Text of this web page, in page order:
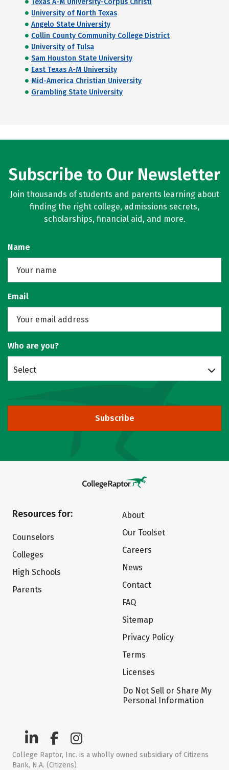
Texas A-M University-Corpus Christi
University of North Texas
Angelo State University
Collin County Community College District
University of Tulsa
Sam Houston State University
East Texas A-M University
Mid-America Christian University
Grambling State University
Subscribe to Our Newsletter
Join thousands of students and parents learning about
finding the right college, admissions secrets,
scholarships, financial aid, and more.
Name
Email
Who are you?
Select
Subscribe
Resources for:
Counselors
Colleges
High Schools
Parents
About
Our Toolset
Careers
News
Contact
FAQ
Sitemap
Privacy Policy
Terms
Licenses
Do Not Sell or Share My
Personal Information
College Raptor, Inc. is a wholly owned subsidiary of Citizens
Bank, N.A. (Citizens)